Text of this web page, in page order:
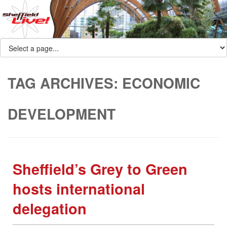
TAG ARCHIVES: ECONOMIC
DEVELOPMENT
Sheffield’s Grey to Green
hosts international
delegation